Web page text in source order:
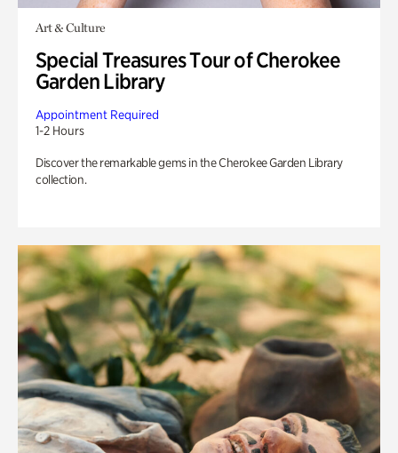
Art & Culture
Special Treasures Tour of Cherokee
Garden Library
Appointment Required
1-2 Hours
Discover the remarkable gems in the Cherokee Garden Library
collection.